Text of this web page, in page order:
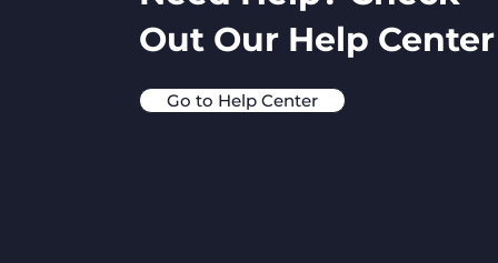
Out Our Help Center
Go to Help Center